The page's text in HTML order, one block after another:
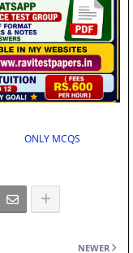
ONLY MCQS
NEWER